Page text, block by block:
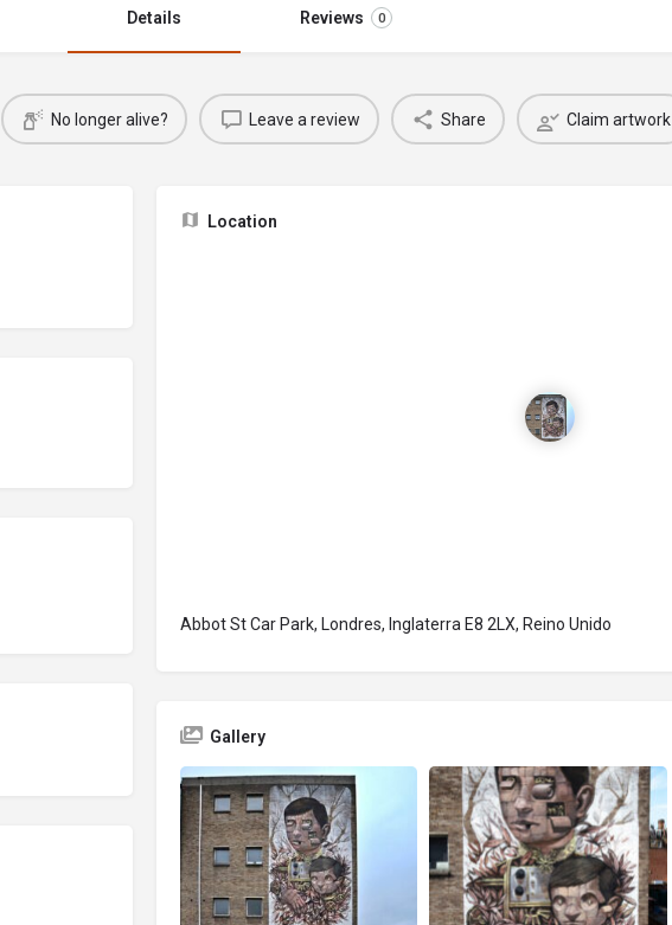
Details Reviews 0
No longer alive? Leave a review Share Claim artwork
Location
Abbot St Car Park, Londres, Inglaterra E8 2LX, Reino Unido
Gallery